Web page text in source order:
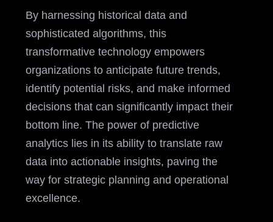
By harnessing historical data and
sophisticated algorithms, this
transformative technology empowers
organizations to anticipate future trends,
identify potential risks, and make informed
decisions that can significantly impact their
bottom line. The power of predictive
analytics lies in its ability to translate raw
data into actionable insights, paving the
way for strategic planning and operational
excellence.